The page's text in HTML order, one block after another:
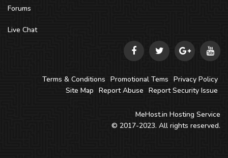
Forums
Live Chat
Terms & Conditions Promotional Tems Privacy Policy
Site Map Report Abuse Report Security Issue
MeHost.in Hosting Service
© 2017-2023. All rights reserved.